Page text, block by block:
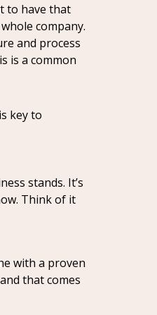
to have that
company.
and process
is a common
key to
stands. It’s
Think of it
with a proven
that comes